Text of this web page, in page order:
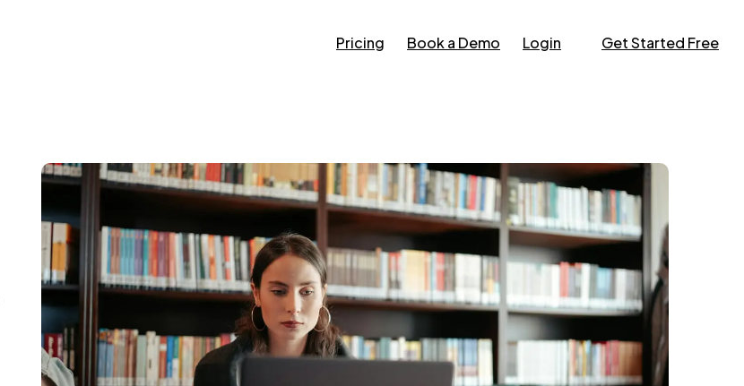
Pricing Book a Demo Login Get Started Free